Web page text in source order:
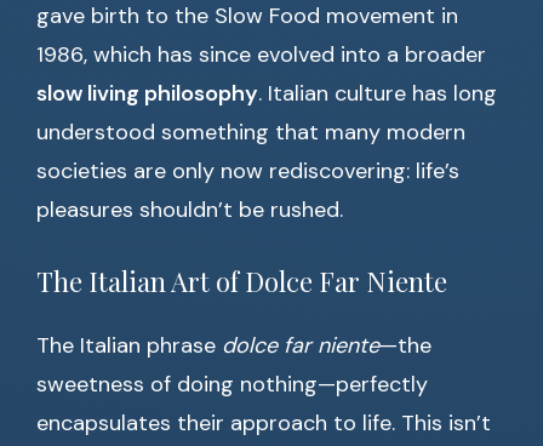
gave birth to the Slow Food movement in
1986, which has since evolved into a broader
slow living philosophy. Italian culture has long
understood something that many modern
societies are only now rediscovering: life’s
pleasures shouldn’t be rushed.
The Italian Art of Dolce Far Niente
The Italian phrase dolce far niente—the
sweetness of doing nothing—perfectly
encapsulates their approach to life. This isn’t